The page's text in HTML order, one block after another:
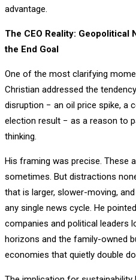
advantage.
The CEO Reality: Geopolitical
the End Goal
One of the most clarifying
Christian addressed the
disruption − an oil price spike, a
election result − as a reason to
thinking.
His framing was precise. These
sometimes. But distractions
that is larger, slower-moving,
any single news cycle. He
companies and political leaders
horizons and the family-owned
economies that quietly double